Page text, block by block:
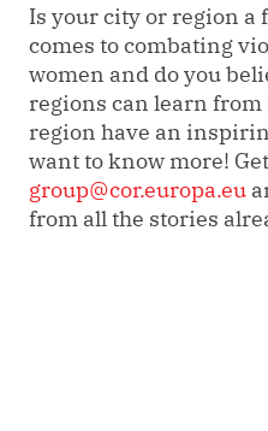
Is your city or region
comes to combating
women and do you
regions can learn
region have an
want to know more!
group@cor.europa.eu
from all the stories